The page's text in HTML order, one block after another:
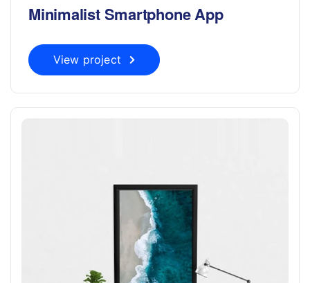
Minimalist Smartphone App
View project